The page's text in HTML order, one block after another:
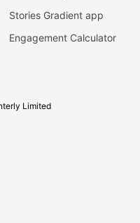
Stories Gradient app
Engagement Calculator
Limited